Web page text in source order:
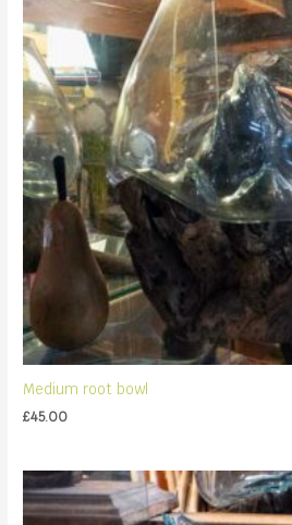
Medium root bowl
£45.00